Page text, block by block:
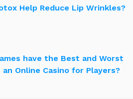
Help Reduce Lip Wrinkles?
have the Best and Worst
an Online Casino for Players?